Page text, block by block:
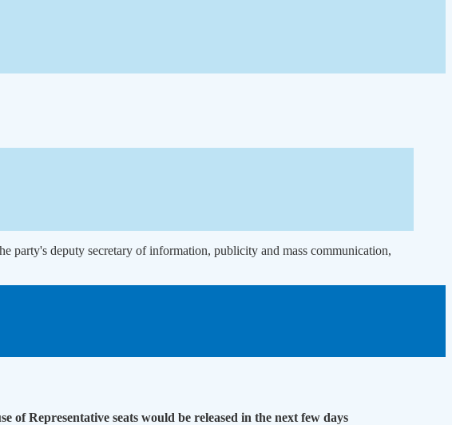
party's deputy secretary of information, publicity and mass communication,
of Representative seats would be released in the next few days